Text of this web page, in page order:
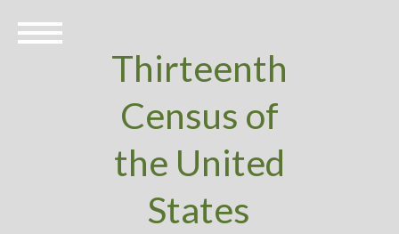
Thirteenth
Census of
the United
States